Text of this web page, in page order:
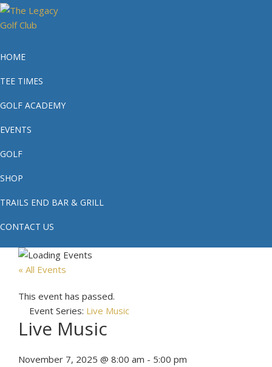
Skip
to
navigation
Skip
to
content
Skip
to
Legacy
Golf
#1
Golf
HOME
TEE TIMES
GOLF ACADEMY
EVENTS
GOLF
SHOP
TRAILS END BAR & GRILL
CONTACT US
« All Events
This event has passed.
Event Series: Live Music
Live Music
November 7, 2025 @ 8:00 am - 5:00 pm